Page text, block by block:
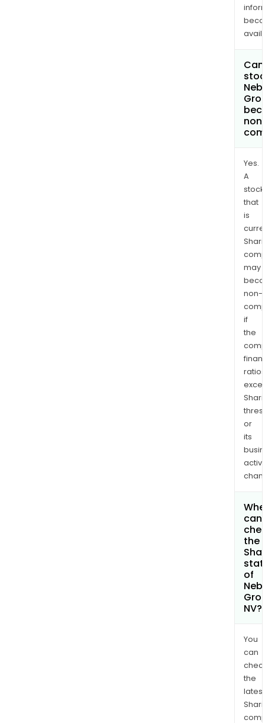
Yes.
A
stock
that
is
may
non-
if
the
ratios
or
its
can
the
of
NV?
You
can
the
latest